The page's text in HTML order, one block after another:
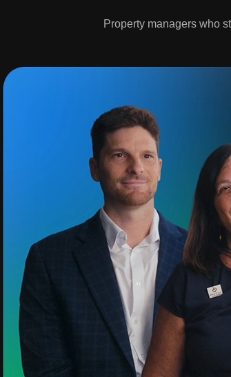
Property managers who